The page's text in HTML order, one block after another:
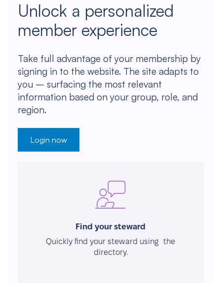
Unlock a personalized
member experience
Take full advantage of your membership by
signing in to the website. The site adapts to
you – surfacing the most relevant
information based on your group, role, and
region.
Login now
Find your steward
Quickly find your steward using the
directory.